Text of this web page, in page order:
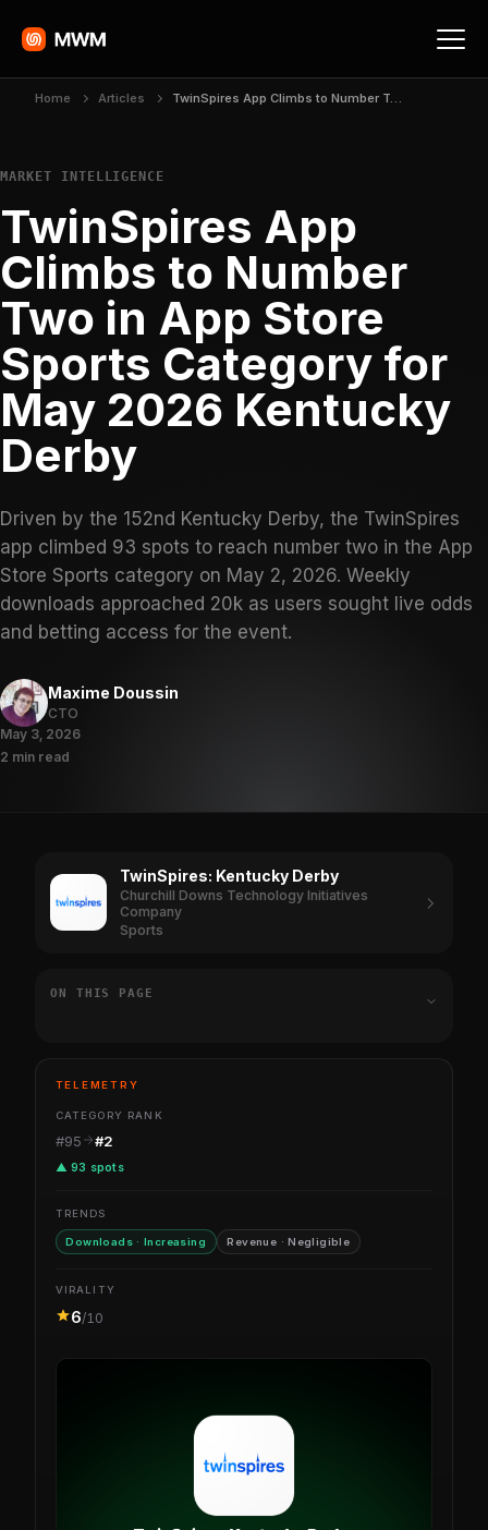
Home Articles TwinSpires App Climbs to Number Two in App Store Sports Category for May 2026 Kentucky Derby
MARKET INTELLIGENCE
TwinSpires App
Climbs to Number
Two in App Store
Sports Category for
May 2026 Kentucky
Derby
Driven by the 152nd Kentucky Derby, the TwinSpires
app climbed 93 spots to reach number two in the App
Store Sports category on May 2, 2026. Weekly
downloads approached 20k as users sought live odds
and betting access for the event.
Maxime Doussin
CTO
May 3, 2026
2 min read
TwinSpires: Kentucky Derby
Churchill Downs Technology Initiatives
Company
Sports
ON THIS PAGE
TELEMETRY
CATEGORY RANK
#95 #2
▲ 93 spots
TRENDS
Downloads · Increasing Revenue · Negligible
VIRALITY
6/10